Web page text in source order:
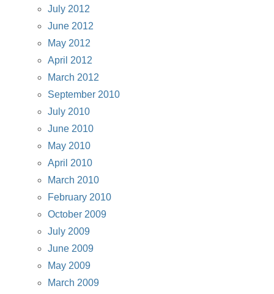
July 2012
June 2012
May 2012
April 2012
March 2012
September 2010
July 2010
June 2010
May 2010
April 2010
March 2010
February 2010
October 2009
July 2009
June 2009
May 2009
March 2009